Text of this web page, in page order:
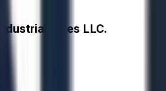
Sales LLC.